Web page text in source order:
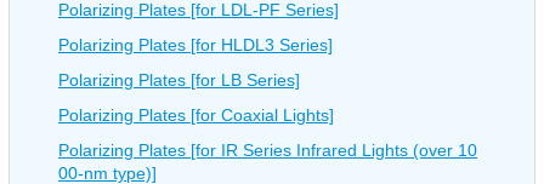
Polarizing Plates [for LDL-PF Series]
Polarizing Plates [for HLDL3 Series]
Polarizing Plates [for LB Series]
Polarizing Plates [for Coaxial Lights]
Polarizing Plates [for IR Series Infrared Lights (over 10
00-nm type)]